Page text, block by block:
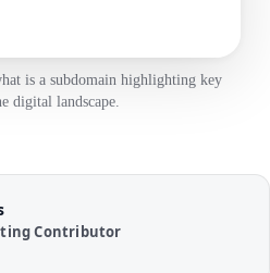
is a subdomain highlighting key
digital landscape.
Contributor